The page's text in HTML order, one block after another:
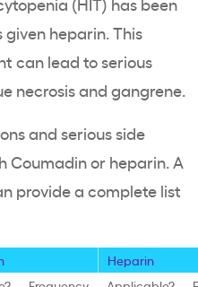
given heparin. This
can lead to serious
necrosis and gangrene.
and serious side
or heparin. A
provide a complete list
Heparin